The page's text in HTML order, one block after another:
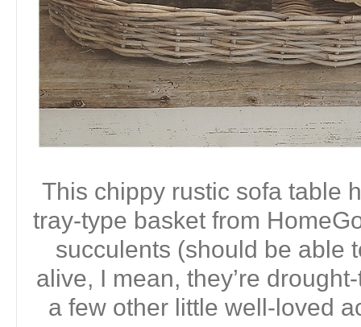
This chippy rustic sofa table
tray-type basket from
succulents (should be able
alive, I mean, they’re
a few other little well-loved